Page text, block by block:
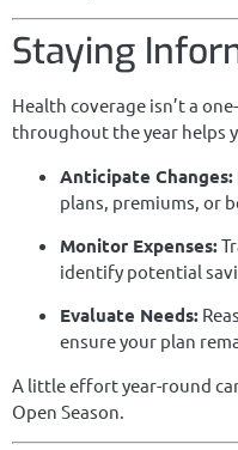
Staying
Health coverage isn’t a
throughout the year helps
Anticipate Changes:
plans, premiums, or
Monitor Expenses:
identify potential
Evaluate Needs:
ensure your plan
A little effort year-round
Open Season.